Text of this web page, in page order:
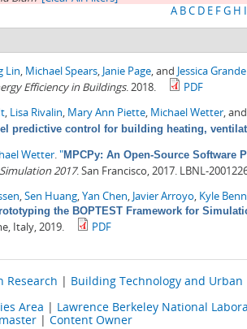
A BC D E FG H I
Lin, Michael Spears, Janie Page, and Jessica
Efficiency in Buildings. 2018.
PDF
, Lisa Rivalin, Mary Ann Piette, Michael Wetter,
predictive control for building heating,
Wetter."MPCPy: An Open-Source
2017. San Francisco, 2017. LBNL-
,Sen Huang,Yan Chen, Javier Arroyo, Kyle
the BOPTEST Framework for
Italy, 2019. PDF
Research | Building Technology and Urban
Area | Lawrence Berkeley National
| Content Owner